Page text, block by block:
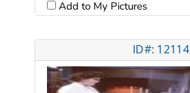
Add to My Pictures
ID#: 12114